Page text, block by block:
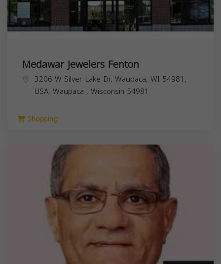
Medawar Jewelers Fenton
3206 W Silver Lake Dr, Waupaca, WI 54981,
USA, Waupaca , Wisconsin 54981
Shopping